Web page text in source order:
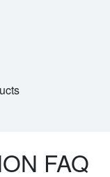
FAQ